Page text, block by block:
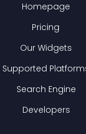
Homepage
Pricing
Our Widgets
Supported
Search Engine
Developers